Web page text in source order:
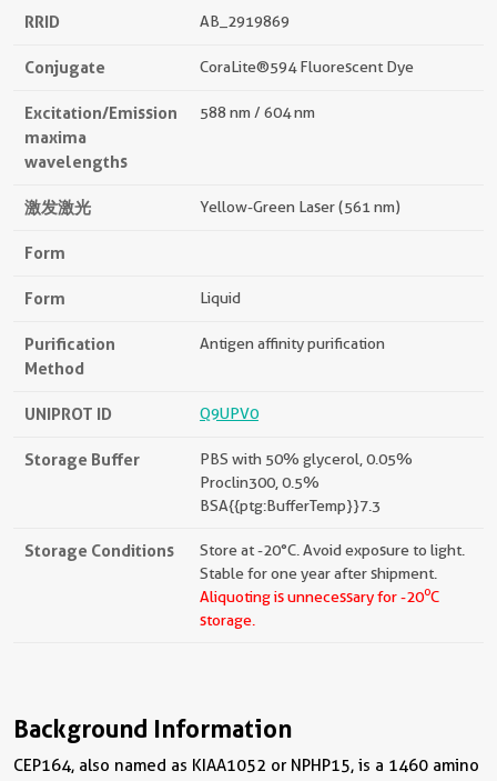
RRID AB_2919869
Conjugate CoraLite®594 Fluorescent Dye
Excitation/Emission
maxima
wavelengths
588 nm / 604 nm
激发激光 Yellow-Green Laser (561 nm)
Form
Form Liquid
Purification
Method
Antigen affinity purification
UNIPROT ID Q9UPV0
Storage Buffer
PBS with 50% glycerol, 0.05%
Proclin300, 0.5%
BSA{{ptg:BufferTemp}}7.3
Storage Conditions
Store at -20°C. Avoid exposure to light.
Stable for one year after shipment.
Aliquoting is unnecessary for -20oC
storage.
Background Information
CEP164, also named as KIAA1052 or NPHP15, is a 1460 amino